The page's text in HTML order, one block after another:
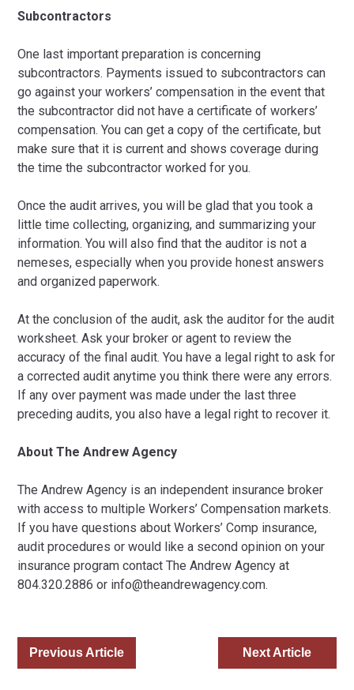
Subcontractors
One last important preparation is concerning
subcontractors. Payments issued to subcontractors can
go against your workers’ compensation in the event that
the subcontractor did not have a certificate of workers’
compensation. You can get a copy of the certificate, but
make sure that it is current and shows coverage during
the time the subcontractor worked for you.
Once the audit arrives, you will be glad that you took a
little time collecting, organizing, and summarizing your
information. You will also find that the auditor is not a
nemeses, especially when you provide honest answers
and organized paperwork.
At the conclusion of the audit, ask the auditor for the audit
worksheet. Ask your broker or agent to review the
accuracy of the final audit. You have a legal right to ask for
a corrected audit anytime you think there were any errors.
If any over payment was made under the last three
preceding audits, you also have a legal right to recover it.
About The Andrew Agency
The Andrew Agency is an independent insurance broker
with access to multiple Workers’ Compensation markets.
If you have questions about Workers’ Comp insurance,
audit procedures or would like a second opinion on your
insurance program contact The Andrew Agency at
804.320.2886 or info@theandrewagency.com.
Previous Article Next Article